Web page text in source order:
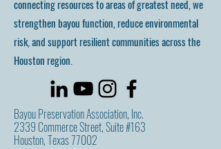
connecting resources to areas of greatest need, we
strengthen bayou function, reduce environmental
risk, and support resilient communities across the
Houston region.
Bayou Preservation Association, Inc.
2339 Commerce Street, Suite #163
Houston, Texas 77002